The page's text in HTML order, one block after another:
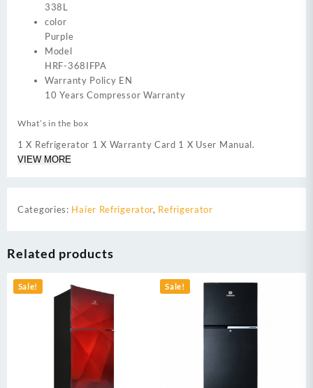
338L
color
Purple
Model
HRF-368IFPA
Warranty Policy EN
10 Years Compressor Warranty
What’s in the box
1 X Refrigerator 1 X Warranty Card 1 X User Manual.
VIEW MORE
Categories: Haier Refrigerator, Refrigerator
Related products
Sale! Sale!